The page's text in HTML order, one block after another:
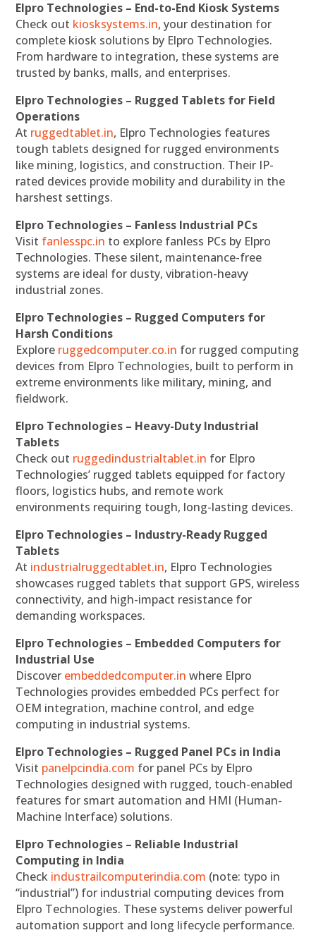
Elpro Technologies – End-to-End Kiosk Systems
Check out kiosksystems.in, your destination for
complete kiosk solutions by Elpro Technologies.
From hardware to integration, these systems are
trusted by banks, malls, and enterprises.
Elpro Technologies – Rugged Tablets for Field
Operations
At ruggedtablet.in, Elpro Technologies features
tough tablets designed for rugged environments
like mining, logistics, and construction. Their IP-
rated devices provide mobility and durability in the
harshest settings.
Elpro Technologies – Fanless Industrial PCs
Visit fanlesspc.in to explore fanless PCs by Elpro
Technologies. These silent, maintenance-free
systems are ideal for dusty, vibration-heavy
industrial zones.
Elpro Technologies – Rugged Computers for
Harsh Conditions
Explore ruggedcomputer.co.in for rugged computing
devices from Elpro Technologies, built to perform in
extreme environments like military, mining, and
fieldwork.
Elpro Technologies – Heavy-Duty Industrial
Tablets
Check out ruggedindustrialtablet.in for Elpro
Technologies’ rugged tablets equipped for factory
floors, logistics hubs, and remote work
environments requiring tough, long-lasting devices.
Elpro Technologies – Industry-Ready Rugged
Tablets
At industrialruggedtablet.in, Elpro Technologies
showcases rugged tablets that support GPS, wireless
connectivity, and high-impact resistance for
demanding workspaces.
Elpro Technologies – Embedded Computers for
Industrial Use
Discover embeddedcomputer.in where Elpro
Technologies provides embedded PCs perfect for
OEM integration, machine control, and edge
computing in industrial systems.
Elpro Technologies – Rugged Panel PCs in India
Visit panelpcindia.com for panel PCs by Elpro
Technologies designed with rugged, touch-enabled
features for smart automation and HMI (Human-
Machine Interface) solutions.
Elpro Technologies – Reliable Industrial
Computing in India
Check industrailcomputerindia.com (note: typo in
“industrial”) for industrial computing devices from
Elpro Technologies. These systems deliver powerful
automation support and long lifecycle performance.